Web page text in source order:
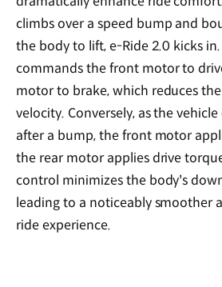
climbs over a speed bump and
the body to lift, e-Ride 2.0 kicks
commands the front motor to
motor to brake, which reduces
velocity. Conversely, as the
after a bump, the front motor
the rear motor applies drive
control minimizes the body's
leading to a noticeably smoother
ride experience.